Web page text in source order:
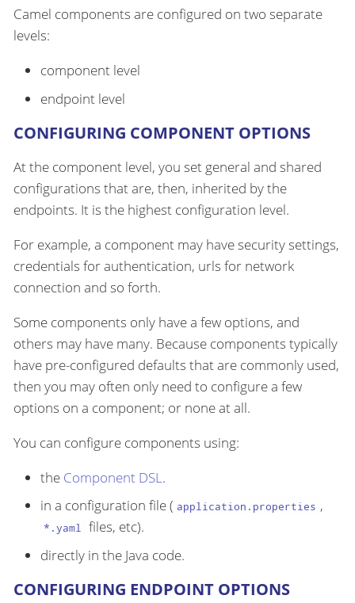
Camel components are configured on two separate
levels:
component level
endpoint level
CONFIGURING COMPONENT OPTIONS
At the component level, you set general and shared
configurations that are, then, inherited by the
endpoints. It is the highest configuration level.
For example, a component may have security settings,
credentials for authentication, urls for network
connection and so forth.
Some components only have a few options, and
others may have many. Because components typically
have pre-configured defaults that are commonly used,
then you may often only need to configure a few
options on a component; or none at all.
You can configure components using:
the Component DSL.
in a configuration file ( application.properties ,
*.yaml files, etc).
directly in the Java code.
CONFIGURING ENDPOINT OPTIONS